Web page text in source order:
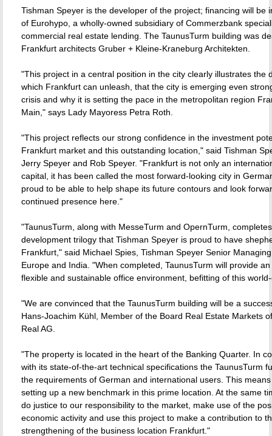
Tishman Speyer is the developer of the project; financing will be
of Eurohypo, a wholly-owned subsidiary of Commerzbank
commercial real estate lending. The TaunusTurm building was
Frankfurt architects Gruber + Kleine-Kraneburg Architekten.
"This project in a central position in the city clearly illustrates the
which Frankfurt can unleash, that the city is emerging even
crisis and why it is setting the pace in the metropolitan region
Main," says Lady Mayoress Petra Roth.
"This project reflects our strong confidence in the investment
Frankfurt market and this outstanding location," said Tishman
Jerry Speyer and Rob Speyer. "Frankfurt is not only an
capital, it has been called the most forward-looking city in
proud to be able to help shape its future contours and look
continued presence here."
"TaunusTurm, along with MesseTurm and OpernTurm,
development trilogy that Tishman Speyer is proud to have
Frankfurt," said Michael Spies, Tishman Speyer Senior
Europe and India. "When completed, TaunusTurm will provide
flexible and sustainable office environment, befitting of this
"We are convinced that the TaunusTurm building will be a
Hans-Joachim Kühl, Member of the Board Real Estate Markets
Real AG.
"The property is located in the heart of the Banking Quarter. In
with its state-of-the-art technical specifications the TaunusTurm
the requirements of German and international users. This
setting up a new benchmark in this prime location. At the same
do justice to our responsibility to the market, make use of the
economic activity and use this project to make a contribution to
strengthening of the business location Frankfurt."